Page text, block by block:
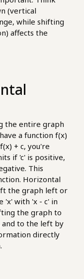
(vertical
while shifting
affects the
the entire graph
a function f(x)
+ c, you're
if 'c' is positive,
This
Horizontal
the graph left or
'x' with 'x - c' in
the graph to
and to the left by
directly